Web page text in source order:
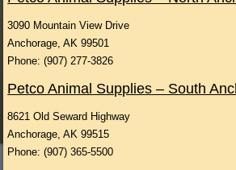
3090 Mountain View Drive
Anchorage, AK 99501
Phone: (907) 277-3826
Petco Animal Supplies – South
8621 Old Seward Highway
Anchorage, AK 99515
Phone: (907) 365-5500